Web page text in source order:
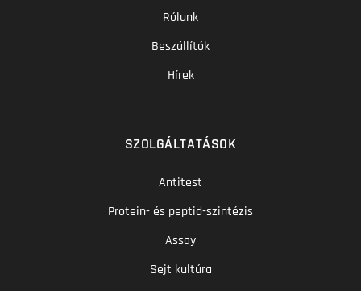
Rólunk
Beszállítók
Hírek
SZOLGÁLTATÁSOK
Antitest
Protein- és peptid-szintézis
Assay
Sejt kultúra